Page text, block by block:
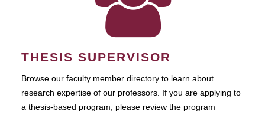
THESIS SUPERVISOR
Browse our faculty member directory to learn about
research expertise of our professors. If you are applying to
a thesis-based program, please review the program